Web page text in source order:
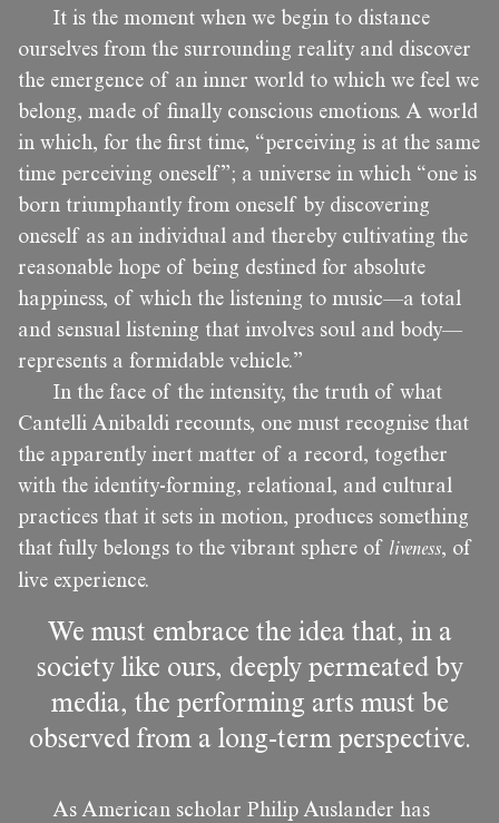
It is the moment when we begin to distance
ourselves from the surrounding reality and discover
the emergence of an inner world to which we feel we
belong, made of finally conscious emotions. A world
in which, for the first time, “perceiving is at the same
time perceiving oneself”; a universe in which “one is
born triumphantly from oneself by discovering
oneself as an individual and thereby cultivating the
reasonable hope of being destined for absolute
happiness, of which the listening to music—a total
and sensual listening that involves soul and body—
represents a formidable vehicle.”
In the face of the intensity, the truth of what
Cantelli Anibaldi recounts, one must recognise that
the apparently inert matter of a record, together
with the identity-forming, relational, and cultural
practices that it sets in motion, produces something
that fully belongs to the vibrant sphere of liveness, of
live experience.
We must embrace the idea that, in a
society like ours, deeply permeated by
media, the performing arts must be
observed from a long-term perspective.
As American scholar Philip Auslander has